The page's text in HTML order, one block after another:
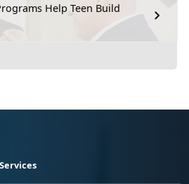
Help Teen Build